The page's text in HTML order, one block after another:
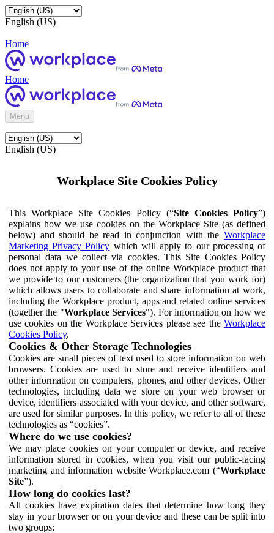
English (US)
Home
Home
Menu
English (US)
Workplace Site Cookies Policy
This Workplace Site Cookies Policy (“Site Cookies Policy”)
explains how we use cookies on the Workplace Site (as defined
below) and should be read in conjunction with the Workplace
Marketing Privacy Policy which will apply to our processing of
personal data we collect via cookies. This Site Cookies Policy
does not apply to your use of the online Workplace product that
we provide to our customers (the organization that you work for)
which allows users to collaborate and share information at work,
including the Workplace product, apps and related online services
(together the "Workplace Services"). For information on how we
use cookies on the Workplace Services please see the Workplace
Cookies Policy.
Cookies & Other Storage Technologies
Cookies are small pieces of text used to store information on web
browsers. Cookies are used to store and receive identifiers and
other information on computers, phones, and other devices. Other
technologies, including data we store on your web browser or
device, identifiers associated with your device, and other software,
are used for similar purposes. In this policy, we refer to all of these
technologies as “cookies”.
Where do we use cookies?
We may place cookies on your computer or device, and receive
information stored in cookies, when you visit our public-facing
marketing and information website Workplace.com (“Workplace
Site”).
How long do cookies last?
All cookies have expiration dates that determine how long they
stay in your browser or on your device and these can be split into
two groups: